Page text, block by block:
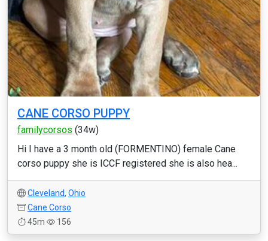
CANE CORSO PUPPY
familycorsos (34w)
Hi I have a 3 month old (FORMENTINO) female Cane
corso puppy she is ICCF registered she is also hea...
Cleveland, Ohio
Cane Corso
45m
156